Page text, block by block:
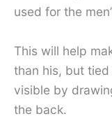
used for the
This will help
than his, but
visible by
the back.